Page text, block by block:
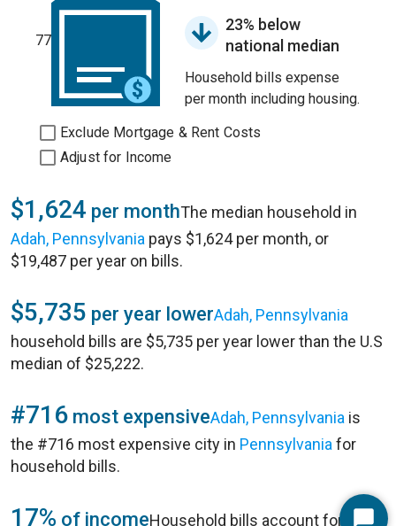
77
23% below
national median
Household bills expense
per month including housing.
Exclude Mortgage & Rent Costs
Adjust for Income
$1,624 per monthThe median household in
Adah, Pennsylvania pays $1,624 per month, or
$19,487 per year on bills.
$5,735 per year lowerAdah, Pennsylvania
household bills are $5,735 per year lower than the U.S
median of $25,222.
#716 most expensiveAdah, Pennsylvania is
the #716 most expensive city in Pennsylvania for
household bills.
17% of incomeHousehold bills account for 17%